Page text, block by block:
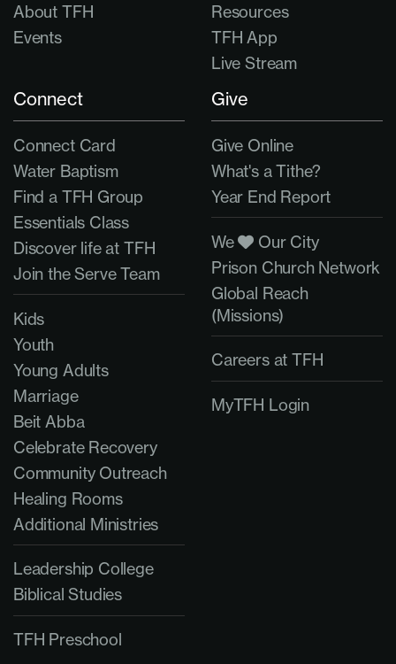
About TFH
Events
Resources
TFH App
Live Stream
Connect
Connect Card
Water Baptism
Find a TFH Group
Essentials Class
Discover life at TFH
Join the Serve Team
Kids
Youth
Young Adults
Marriage
Beit Abba
Celebrate Recovery
Community Outreach
Healing Rooms
Additional Ministries
Leadership College
Biblical Studies
TFH Preschool
Give
Give Online
What's a Tithe?
Year End Report
We
Our City
Prison Church Network
Global Reach
(Missions)
Careers at TFH
MyTFH Login